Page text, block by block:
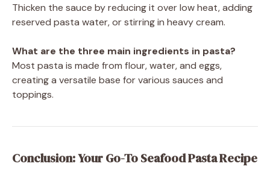
Thicken the sauce by reducing it over low heat, adding
reserved pasta water, or stirring in heavy cream.
What are the three main ingredients in pasta?
Most pasta is made from flour, water, and eggs,
creating a versatile base for various sauces and
toppings.
Conclusion: Your Go-To Seafood Pasta Recipe